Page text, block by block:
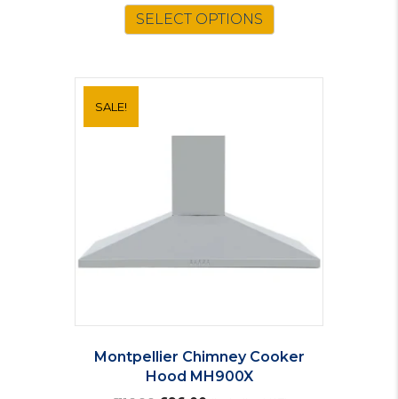
SELECT OPTIONS
SALE!
Montpellier Chimney Cooker
Hood MH900X